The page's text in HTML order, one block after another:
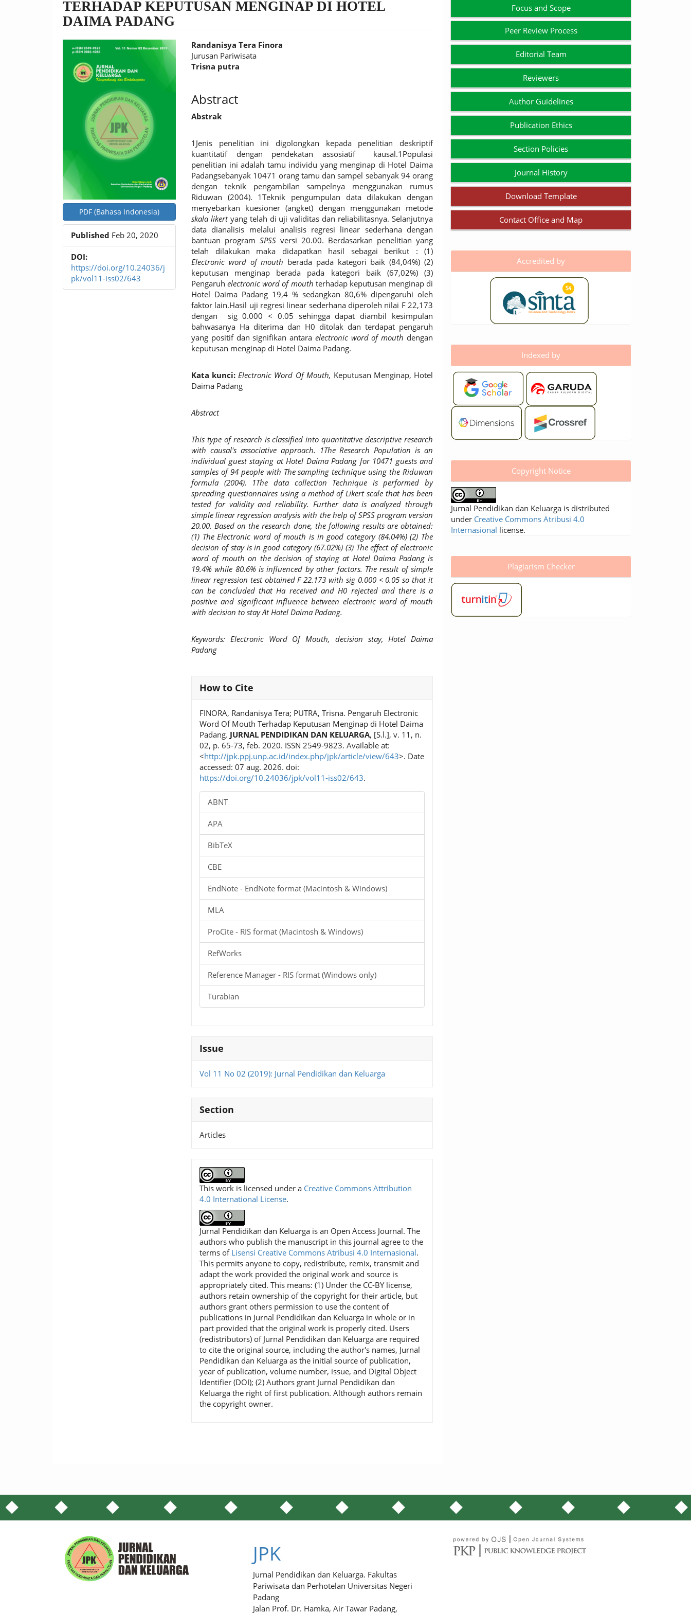
TERHADAP KEPUTUSAN MENGINAP DI HOTEL
DAIMA PADANG
Article
Sidebar
PDF (Bahasa Indonesia)
Published Feb 20, 2020
DOI:
https://doi.org/10.24036/j
pk/vol11-iss02/643
Main
Article
Content
Randanisya Tera Finora
Jurusan Pariwisata
Trisna putra
Abstract
Abstrak
1Jenis penelitian ini digolongkan kepada penelitian deskriptif
kuantitatif dengan pendekatan assosiatif kausal.1Populasi
penelitian ini adalah tamu individu yang menginap di Hotel Daima
Padangsebanyak 10471 orang tamu dan sampel sebanyak 94 orang
dengan teknik pengambilan sampelnya menggunakan rumus
Riduwan (2004). 1Teknik pengumpulan data dilakukan dengan
menyebarkan kuesioner (angket) dengan menggunakan metode
skala likertyang telah di uji validitas dan reliabilitasnya. Selanjutnya
data dianalisis melalui analisis regresi linear sederhana dengan
bantuan program SPSS versi 20.00. Berdasarkan penelitian yang
telah dilakukan maka didapatkan hasil sebagai berikut : (1)
Electronic word of mouth berada pada kategori baik (84,04%) (2)
keputusan menginap berada pada kategori baik (67,02%) (3)
Pengaruhelectronic word of mouth terhadap keputusan menginap di
Hotel Daima Padang 19,4 % sedangkan 80,6% dipengaruhi oleh
faktor lain.Hasil uji regresi linear sederhana diperoleh nilai F 22,173
dengan sig 0.000 < 0.05 sehingga dapat diambil kesimpulan
bahwasanya Ha diterima dan H0 ditolak dan terdapat pengaruh
yang positif dan signifikan antara electronic word of mouth dengan
keputusan menginap di Hotel Daima Padang.
Kata kunci:Electronic Word Of Mouth, Keputusan Menginap, Hotel
Daima Padang
Abstract
This type of research is classified into quantitative descriptive research
with causal's associative approach. 1The Research Population is an
individual guest staying at Hotel Daima Padang for 10471 guests and
samples of 94 people with The sampling technique using the Riduwan
formula (2004). 1The data collection Technique is performed by
spreading questionnaires using a method of Likert scale that has been
tested for validity and reliability. Further data is analyzed through
simple linear regression analysis with the help of SPSS program version
20.00. Based on the research done, the following results are obtained:
(1) The Electronic word of mouth is in good category (84.04%) (2) The
decision of stay is in good category (67.02%) (3) The effect of electronic
word of mouth on the decision of staying at Hotel Daima Padang is
19.4% while 80.6% is influenced by other factors. The result of simple
linear regression test obtained F 22.173 with sig 0.000 < 0.05 so that it
can be concluded that Ha received and H0 rejected and there is a
positive and significant influence between electronic word of mouth
with decision to stay At Hotel Daima Padang.
Keywords: Electronic Word Of Mouth, decision stay, Hotel Daima
Padang
Article
Details
How to Cite
FINORA, Randanisya Tera; PUTRA, Trisna. Pengaruh Electronic
Word Of Mouth Terhadap Keputusan Menginap di Hotel Daima
Padang. JURNAL PENDIDIKAN DAN KELUARGA, [S.l.], v. 11, n.
02, p. 65-73, feb. 2020. ISSN 2549-9823. Available at:
<http://jpk.ppj.unp.ac.id/index.php/jpk/article/view/643>. Date
accessed: 07 aug. 2026. doi:
https://doi.org/10.24036/jpk/vol11-iss02/643.
ABNT
APA
BibTeX
CBE
EndNote - EndNote format (Macintosh & Windows)
MLA
ProCite - RIS format (Macintosh & Windows)
RefWorks
Reference Manager - RIS format (Windows only)
Turabian
Issue
Vol 11 No 02 (2019): Jurnal Pendidikan dan Keluarga
Section
Articles
This work is licensed under a Creative Commons Attribution
4.0 International License.
Jurnal Pendidikan dan Keluarga is an Open Access Journal. The
authors who publish the manuscript in this journal agree to the
terms of Lisensi Creative Commons Atribusi 4.0 Internasional.
This permits anyone to copy, redistribute, remix, transmit and
adapt the work provided the original work and source is
appropriately cited. This means: (1) Under the CC-BY license,
authors retain ownership of the copyright for their article, but
authors grant others permission to use the content of
publications in Jurnal Pendidikan dan Keluarga in whole or in
part provided that the original work is properly cited. Users
(redistributors) of Jurnal Pendidikan dan Keluarga are required
to cite the original source, including the author's names, Jurnal
Pendidikan dan Keluarga as the initial source of publication,
year of publication, volume number, issue, and Digital Object
Identifier (DOI); (2) Authors grant Jurnal Pendidikan dan
Keluarga the right of first publication. Although authors remain
the copyright owner.
Focus and Scope
Peer Review Process
Editorial Team
Reviewers
Author Guidelines
Publication Ethics
Section Policies
Journal History
Download Template
Contact Office and Map
Accredited by
Indexed by
Copyright Notice
Jurnal Pendidikan dan Keluarga is distributed
under Creative Commons Atribusi 4.0
Internasional license.
Plagiarism Checker
JPK
Jurnal Pendidikan dan Keluarga. Fakultas
Pariwisata dan Perhotelan Universitas Negeri
Padang
Jalan Prof. Dr. Hamka, Air Tawar Padang,